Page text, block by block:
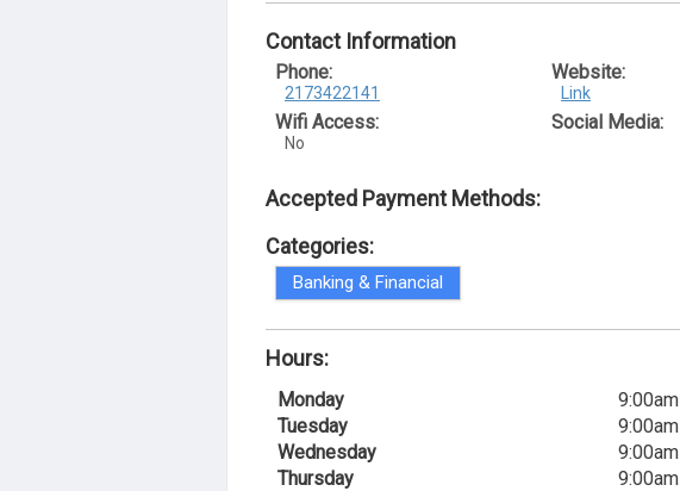
Contact Information
Phone:
2173422141
Wifi Access:
No
Website:
Link
Social Media:
Accepted Payment Methods:
Categories:
Banking & Financial
Hours:
Monday 9:00am
Tuesday
9:00am
Wednesday
9:00am
Thursday
9:00am